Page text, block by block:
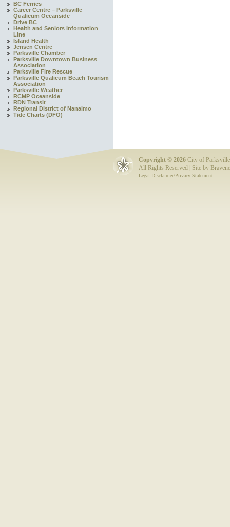
BC Ferries
Career Centre – Parksville
Qualicum Oceanside
Drive BC
Health and Seniors Information
Line
Island Health
Jensen Centre
Parksville Chamber
Parksville Downtown Business
Association
Parksville Fire Rescue
Parksville Qualicum Beach Tourism
Association
Parksville Weather
RCMP Oceanside
RDN Transit
Regional District of Nanaimo
Tide Charts (DFO)
Copyright © 2026 City of Parksville
All Rights Reserved | Site by
Legal Disclaimer/Privacy Statement